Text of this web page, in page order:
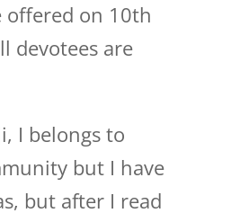
on 10th
devotees are
I belongs to
but I have
but after I read